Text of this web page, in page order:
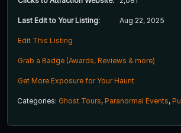
Last Edit to Your Listing: Aug 22, 2025
Edit This Listing
Grab a Badge (Awards, Reviews & more)
Get More Exposure for Your Haunt
Categories: Ghost Tours, Paranormal Events,